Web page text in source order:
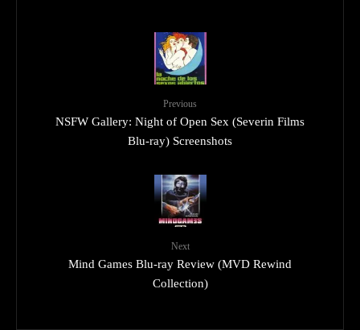
Previous
NSFW Gallery: Night of Open Sex (Severin Films
Blu-ray) Screenshots
Next
Mind Games Blu-ray Review (MVD Rewind
Collection)